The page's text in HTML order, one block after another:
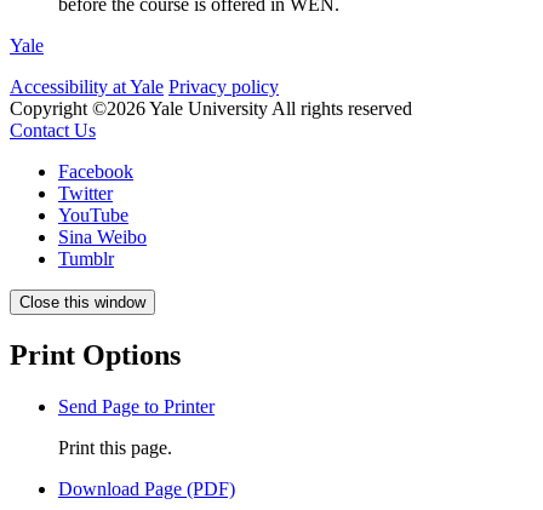
Yale
Accessibility at Yale Privacy policy
Copyright ©2026 Yale University All rights reserved
Contact Us
Facebook
Twitter
YouTube
Sina Weibo
Tumblr
Close this window
Print Options
Send Page to Printer
Print this page.
Download Page (PDF)